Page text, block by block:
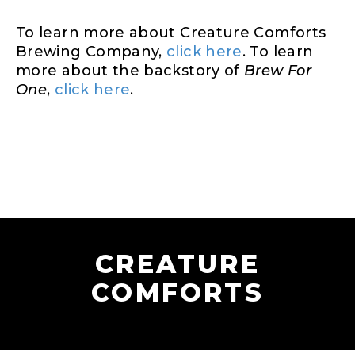
To learn more about Creature Comforts
Brewing Company, click here. To learn
more about the backstory of Brew For
One, click here.
CREATURE
COMFORTS